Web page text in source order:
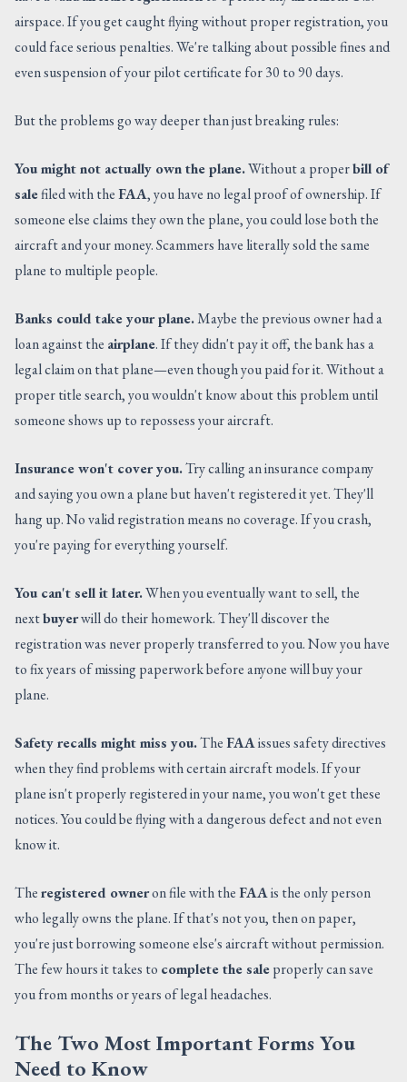
airspace. If you get caught flying without proper registration, you
could face serious penalties. We're talking about possible fines and
even suspension of your pilot certificate for 30 to 90 days.
But the problems go way deeper than just breaking rules:
You might not actually own the plane.Without a properbill of
salefiled with theFAA, you have no legal proof of ownership. If
someone else claims they own the plane, you could lose both the
aircraft and your money. Scammers have literally sold the same
plane to multiple people.
Banks could take your plane.Maybe the previous owner had a
loan against the airplane. If they didn't pay it off, the bank has a
legal claim on that plane—even though you paid for it. Without a
proper title search, you wouldn't know about this problem until
someone shows up to repossess your aircraft.
Insurance won't cover you.Try calling an insurance company
and saying you own a plane but haven't registered it yet. They'll
hang up. No valid registration means no coverage. If you crash,
you're paying for everything yourself.
You can't sell it later.When you eventually want to sell, the
nextbuyerwill do their homework. They'll discover the
registration was never properly transferred to you. Now you have
to fix years of missing paperwork before anyone will buy your
plane.
Safety recalls might miss you.TheFAAissues safety directives
when they find problems with certain aircraft models. If your
plane isn't properly registered in your name, you won't get these
notices. You could be flying with a dangerous defect and not even
know it.
Theregistered owneron file with theFAAis the only person
who legally owns the plane. If that's not you, then on paper,
you're just borrowing someone else's aircraft without permission.
The few hours it takes to complete the saleproperly can save
you from months or years of legal headaches.
The Two Most Important Forms You
Need to Know